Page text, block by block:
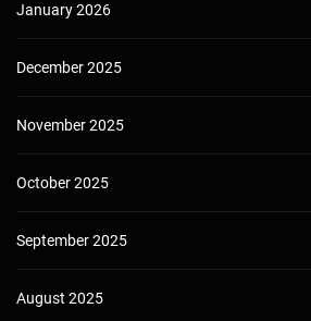
January 2026
December 2025
November 2025
October 2025
September 2025
August 2025